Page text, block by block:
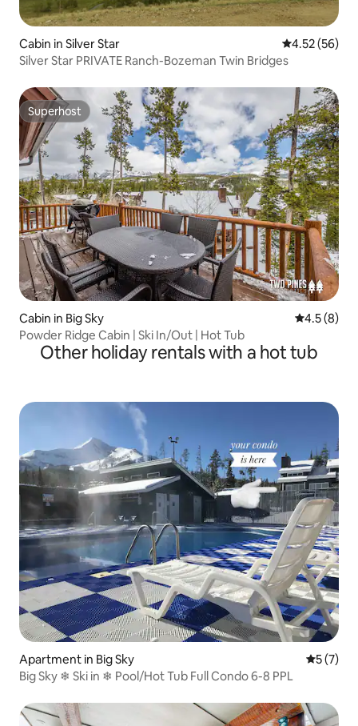
Cabin in Silver Star 4.52 out of 5
4.52 (56)
Silver Star PRIVATE Ranch-Bozeman Twin Bridges
Superhost
Superhost
Cabin in Big Sky 4.5 out of
4.5 (8)
Powder Ridge Cabin | Ski In/Out | Hot Tub
Other holiday rentals with a hot tub
Apartment in Big Sky 5 out of
5 (7)
Big Sky ❄ Ski in ❄ Pool/Hot Tub Full Condo 6-8 PPL